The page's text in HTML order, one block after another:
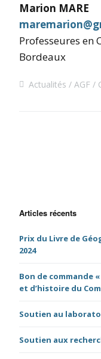
Marion MARE
Professeures en
Bordeaux
Actualités AGF
Articles récents
Prix du Livre de
2024
Bon de commande
et d’histoire du
Soutien au
Soutien aux